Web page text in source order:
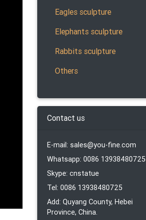
Eagles sculpture
Elephants sculpture
Rabbits sculpture
Others
Contact us
E-mail: sales@you-fine.com
Whatsapp: 0086 13938480725
Skype: cnstatue
Tel: 0086 13938480725
Add: Quyang County, Hebei
Province, China.